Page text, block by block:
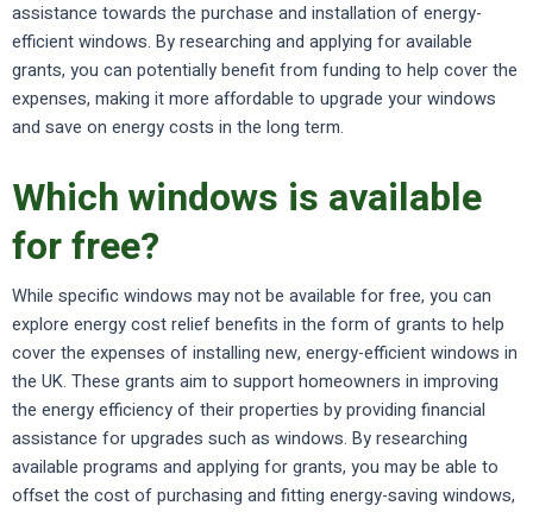
assistance towards the purchase and installation of energy-
efficient windows. By researching and applying for available
grants, you can potentially benefit from funding to help cover the
expenses, making it more affordable to upgrade your windows
and save on energy costs in the long term.
Which windows is available
for free?
While specific windows may not be available for free, you can
explore energy cost relief benefits in the form of grants to help
cover the expenses of installing new, energy-efficient windows in
the UK. These grants aim to support homeowners in improving
the energy efficiency of their properties by providing financial
assistance for upgrades such as windows. By researching
available programs and applying for grants, you may be able to
offset the cost of purchasing and fitting energy-saving windows,